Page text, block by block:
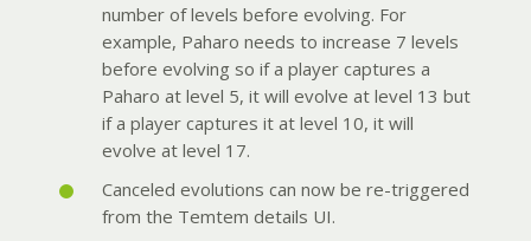
number of levels before evolving. For
example, Paharo needs to increase 7 levels
before evolving so if a player captures a
Paharo at level 5, it will evolve at level 13 but
if a player captures it at level 10, it will
evolve at level 17.
Canceled evolutions can now be re-triggered
from the Temtem details UI.